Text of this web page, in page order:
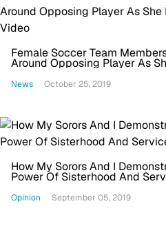
Female Soccer Team
Around Opposing Player As
News October 25, 2019
How My Sorors And I
Power Of Sisterhood And
Opinion September 05, 2019